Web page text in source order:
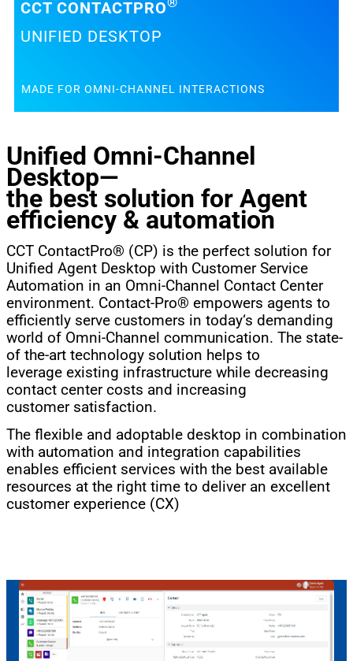
CCT CONTACTPRO
UNIFIED DESKTOP
MADE FOR OMNI-CHANNEL INTERACTIONS
Unified Omni-Channel
Desktop—
the best solution for Agent
efficiency & automation
CCT ContactPro® (CP) is the perfect solution for
Unified Agent Desktop with Customer Service
Automation in an Omni-Channel Contact Center
environment. Contact-Pro® empowers agents to
efficiently serve customers in today‘s demanding
world of Omni-Channel communication. The state-
of the-art technology solution helps to
leverage existing infrastructure while decreasing
contact center costs and increasing
customer satisfaction.
The flexible and adoptable desktop in combination
with automation and integration capabilities
enables efficient services with the best available
resources at the right time to deliver an excellent
customer experience (CX)